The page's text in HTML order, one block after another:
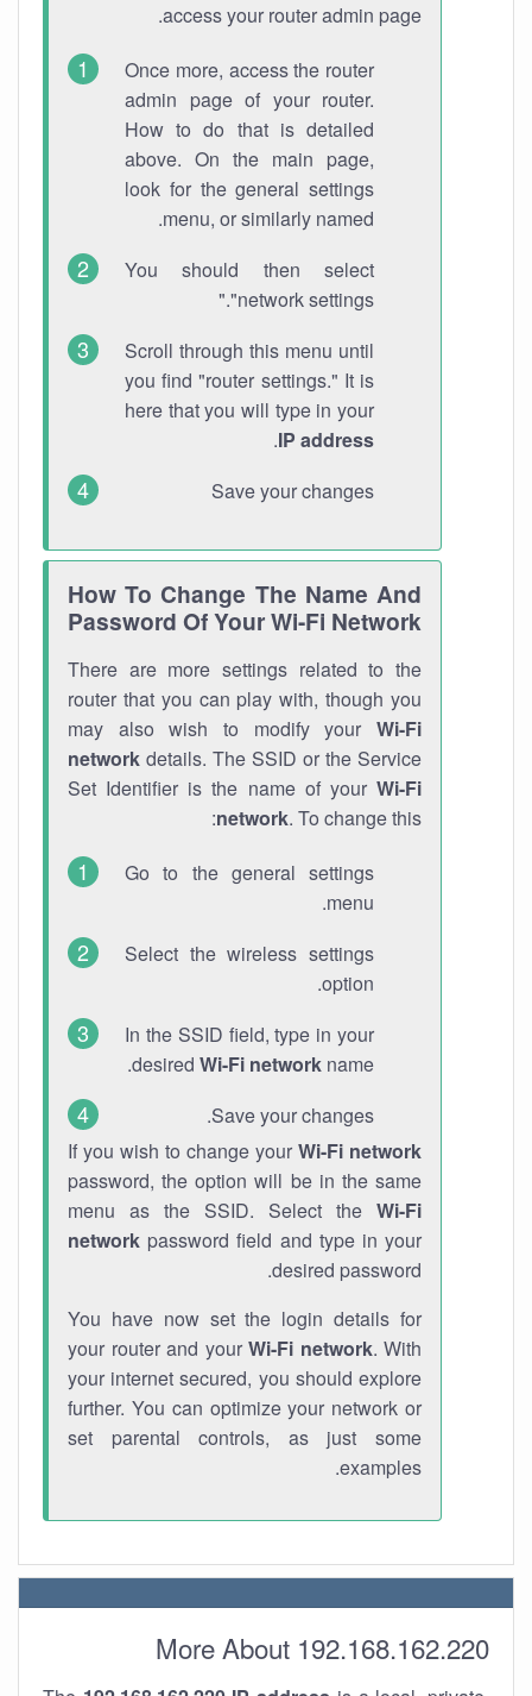
access your router admin page.
Once more, access the router
admin page of your router.
How to do that is detailed
above. On the main page,
look for the general settings
menu, or similarly named.
You should then select
"network settings."
Scroll through this menu until
you find "router settings." It is
here that you will type in your
IP address
.
Save your changes
How To Change The Name And
Password Of Your Wi-Fi Network
There are more settings related to the
router that you can play with, though you
may also wish to modify your Wi-Fi
network details. The SSID or the Service
Set Identifier is the name of your Wi-Fi
network. To change this:
Go to the general settings
menu.
Select the wireless settings
option.
In the SSID field, type in your
desired Wi-Fi network name.
Save your changes.
If you wish to change your Wi-Fi network
password, the option will be in the same
menu as the SSID. Select the Wi-Fi
network password field and type in your
desired password.
You have now set the login details for
your router and your Wi-Fi network. With
your internet secured, you should explore
further. You can optimize your network or
set parental controls, as just some
examples.
More About 192.168.162.220